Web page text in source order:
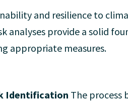
and resilience to
analyses provide a solid
appropriate measures.
Identification The process